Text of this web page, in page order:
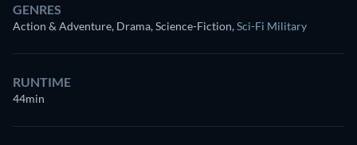
GENRES
Action & Adventure, Drama, Science-Fiction,Sci-Fi Military
RUNTIME
44min